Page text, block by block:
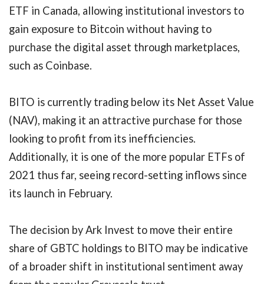
ETF in Canada, allowing institutional investors to
gain exposure to Bitcoin without having to
purchase the digital asset through marketplaces,
such as Coinbase.
BITO is currently trading below its Net Asset Value
(NAV), making it an attractive purchase for those
looking to profit from its inefficiencies.
Additionally, it is one of the more popular ETFs of
2021 thus far, seeing record-setting inflows since
its launch in February.
The decision by Ark Invest to move their entire
share of GBTC holdings to BITO may be indicative
of a broader shift in institutional sentiment away